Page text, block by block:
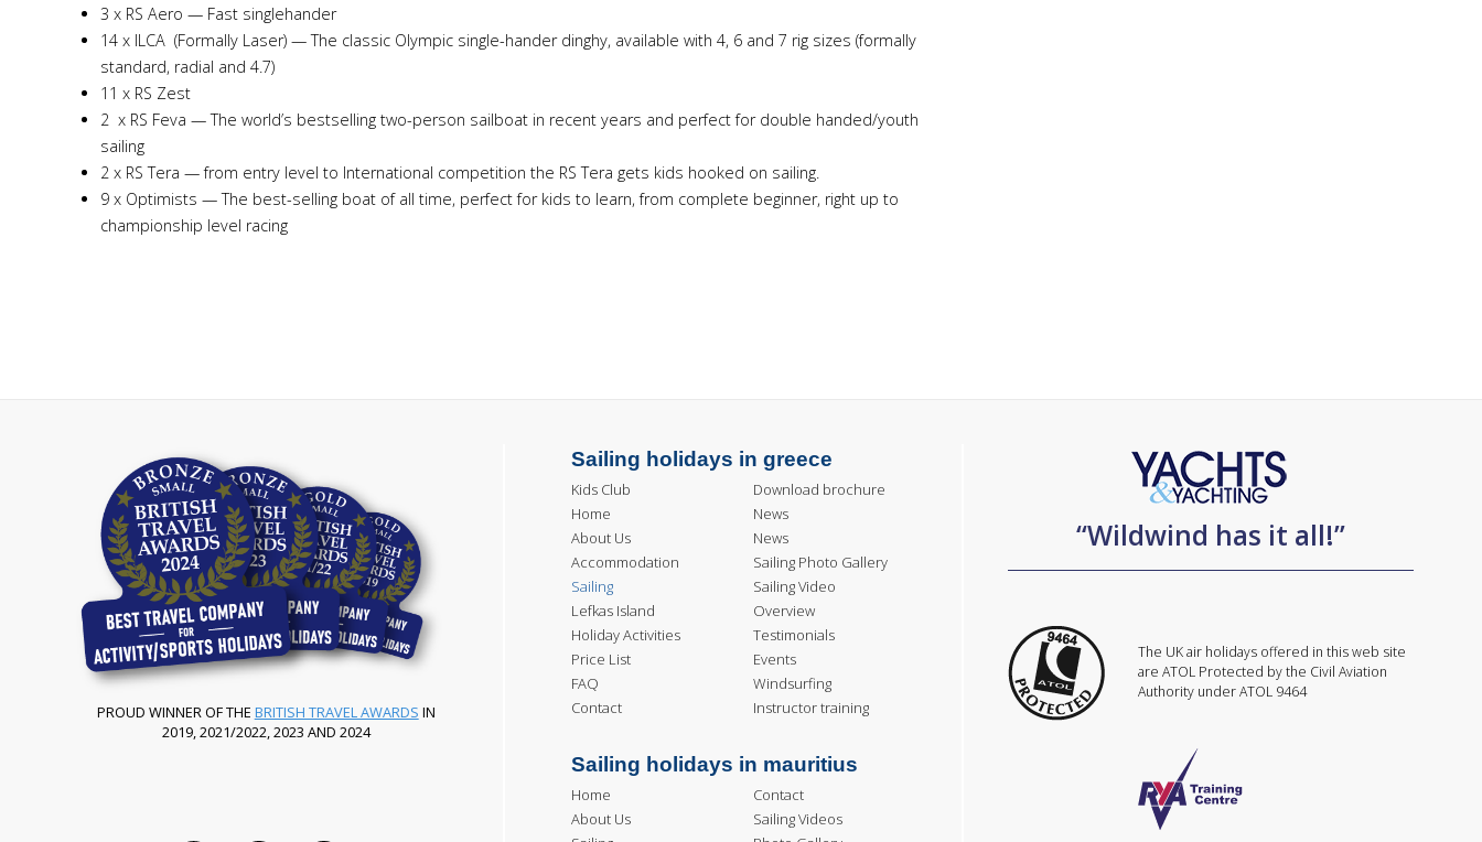
3 x RS Aero — Fast singlehander
14 x ILCA (Formally Laser) — The classic Olympic single-hander dinghy, available with 4, 6 and 7 rig sizes (formally
standard, radial and 4.7)
11 x RS Zest
2 x RS Feva — The world’s bestselling two-person sailboat in recent years and perfect for double handed/youth
sailing
2 x RS Tera — from entry level to International competition the RS Tera gets kids hooked on sailing.
9 x Optimists — The best-selling boat of all time, perfect for kids to learn, from complete beginner, right up to
championship level racing
PROUD WINNER OF THE BRITISH TRAVEL AWARDS IN
2019, 2021/2022, 2023 AND 2024
Sailing holidays in greece
Kids Club
Home
About Us
Accommodation
Sailing
Lefkas Island
Holiday Activities
Price List
FAQ
Contact
Download brochure
News
News
Sailing Photo Gallery
Sailing Video
Overview
Testimonials
Events
Windsurfing
Instructor training
Sailing holidays in mauritius
Home
About Us
Contact
Sailing Videos
“Wildwind has it all!”
The UK air holidays offered in this web site
are ATOL Protected by the Civil Aviation
Authority under ATOL 9464